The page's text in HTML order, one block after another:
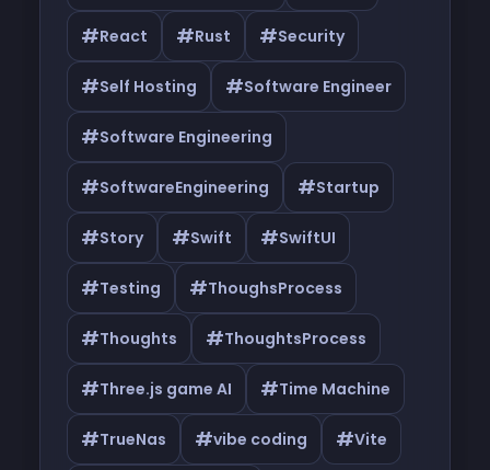
#React #Rust #Security
#Self Hosting #Software Engineer
#Software Engineering
#SoftwareEngineering #Startup
#Story #Swift #SwiftUI
#Testing #ThoughsProcess
#Thoughts #ThoughtsProcess
#Three.js game AI #Time Machine
#TrueNas #vibe coding #Vite